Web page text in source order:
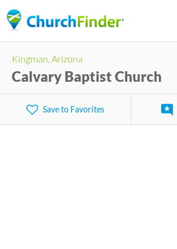
to
content
Kingman, Arizona
Calvary Baptist Church
Save to Favorites